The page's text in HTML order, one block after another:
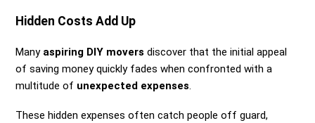
Hidden Costs Add Up
Many aspiring DIY movers discover that the initial appeal
of saving money quickly fades when confronted with a
multitude of unexpected expenses.
These hidden expenses often catch people off guard,